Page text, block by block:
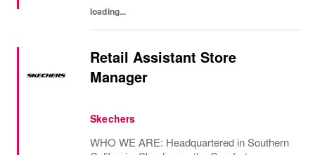
loading...
Retail Assistant Store
Manager
Skechers
WHO WE ARE: Headquartered in Southern